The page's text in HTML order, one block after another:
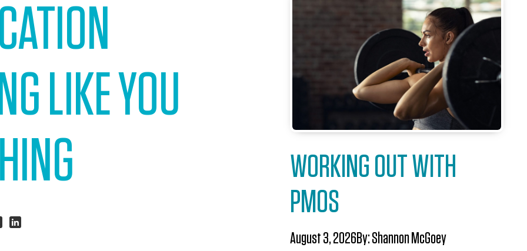
LIKE YOU
WORKING OUT WITH
PMOS
August 3, 2026By:Shannon McGoey